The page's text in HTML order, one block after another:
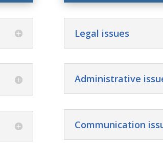
Legal issues
Administrative
Communication